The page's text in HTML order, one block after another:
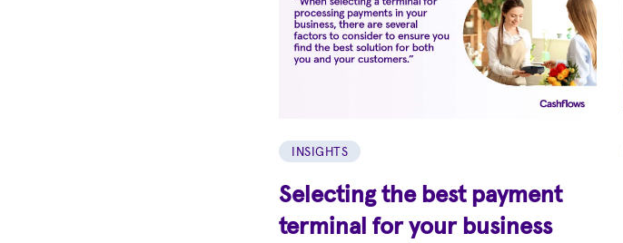
INSIGHTS
Selecting the best payment
terminal for your business